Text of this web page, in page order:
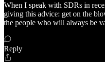
When I speak with SDRs in
giving this advice: get on the
the people who will always be
Reply